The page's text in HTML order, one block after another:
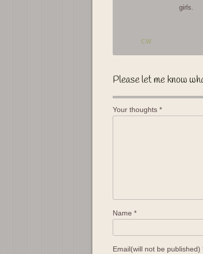
CW
girls.
Please let me know
Your thoughts *
Name *
Email(will not be published)